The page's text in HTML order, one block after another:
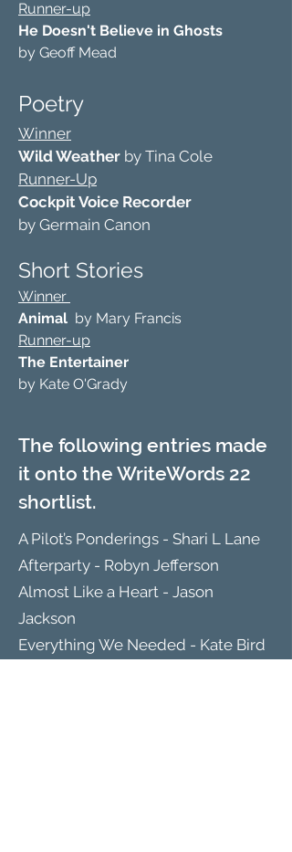
Runner-up
He Doesn't Believe in Ghosts
by Geoff Mead
Poetry
Winner
Wild Weather by Tina Cole
Runner-Up
Cockpit Voice Recorder
by Germain Canon
Short Stories
Winner
Animal by Mary Francis
Runner-up
The Entertainer
by Kate O'Grady
The following entries made
it onto the WriteWords 22
shortlist.
A Pilot’s Ponderings - Shari L Lane
Afterparty - Robyn Jefferson
Almost Like a Heart - Jason
Jackson
Everything We Needed - Kate Bird